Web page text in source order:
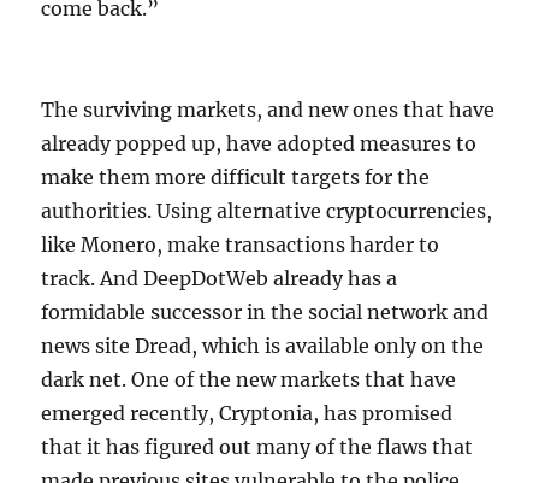
come back.”
The surviving markets, and new ones that have
already popped up, have adopted measures to
make them more difficult targets for the
authorities. Using alternative cryptocurrencies,
like Monero, make transactions harder to
track. And DeepDotWeb already has a
formidable successor in the social network and
news site Dread, which is available only on the
dark net. One of the new markets that have
emerged recently, Cryptonia, has promised
that it has figured out many of the flaws that